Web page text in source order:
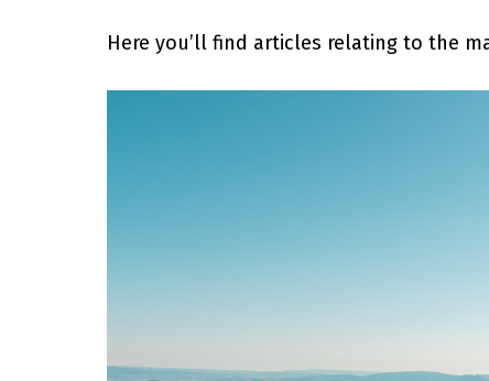
Here you’ll find articles relating to the